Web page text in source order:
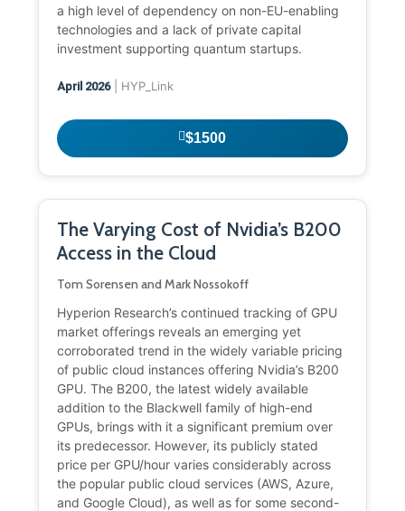
a high level of dependency on non-EU-enabling
technologies and a lack of private capital
investment supporting quantum startups.
April 2026| HYP_Link
$1500
The Varying Cost of Nvidia’s B200
Access in the Cloud
Tom Sorensen and Mark Nossokoff
Hyperion Research’s continued tracking of GPU
market offerings reveals an emerging yet
corroborated trend in the widely variable pricing
of public cloud instances offering Nvidia’s B200
GPU. The B200, the latest widely available
addition to the Blackwell family of high-end
GPUs, brings with it a significant premium over
its predecessor. However, its publicly stated
price per GPU/hour varies considerably across
the popular public cloud services (AWS, Azure,
and Google Cloud), as well as for some second-